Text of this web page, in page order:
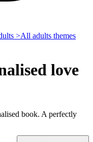
>All adults themes
love
book. A perfectly